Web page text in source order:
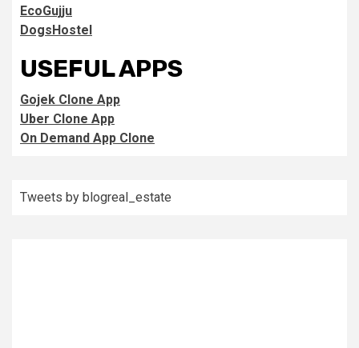
EcoGujju
DogsHostel
USEFUL APPS
Gojek Clone App
Uber Clone App
On Demand App Clone
Tweets by blogreal_estate